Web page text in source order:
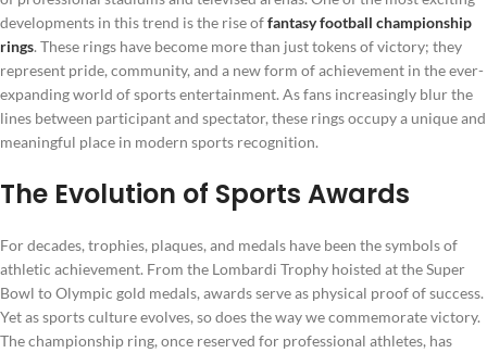
developments in this trend is the rise offantasy football championship
rings. These rings have become more than just tokens of victory; they
represent pride, community, and a new form of achievement in the ever-
expanding world of sports entertainment. As fans increasingly blur the
lines between participant and spectator, these rings occupy a unique and
meaningful place in modern sports recognition.
The Evolution of Sports Awards
For decades, trophies, plaques, and medals have been the symbols of
athletic achievement. From the Lombardi Trophy hoisted at the Super
Bowl to Olympic gold medals, awards serve as physical proof of success.
Yet as sports culture evolves, so does the way we commemorate victory.
The championship ring, once reserved for professional athletes, has